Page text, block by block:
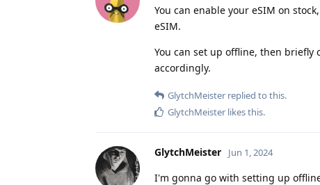
You can enable your eSIM on
eSIM.
You can set up offline, then briefly
accordingly.
GlytchMeister replied to this.
GlytchMeister likes this.
GlytchMeister Jun 1, 2024
I'm gonna go with setting up